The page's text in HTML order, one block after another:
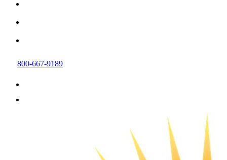
800-667-9189